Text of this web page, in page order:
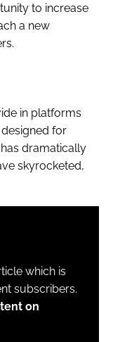
to increase
a new
in platforms
for
dramatically
skyrocketed,
which is
subscribers.
on